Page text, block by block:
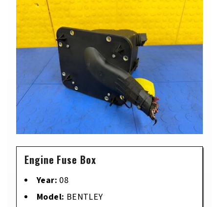
Engine Fuse Box
Year: 08
Model: BENTLEY